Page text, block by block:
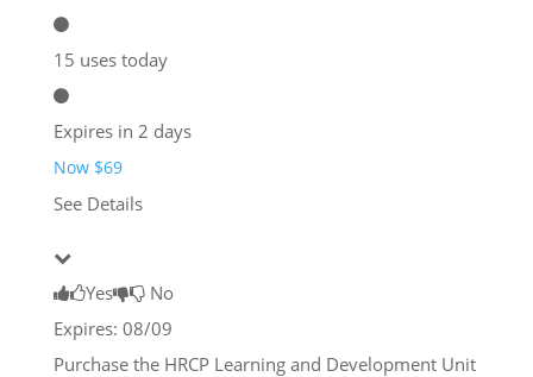
15 uses today
Expires in 2 days
Now $69
See Details
Yes
No
Expires: 08/09
Purchase the HRCP Learning and Development Unit